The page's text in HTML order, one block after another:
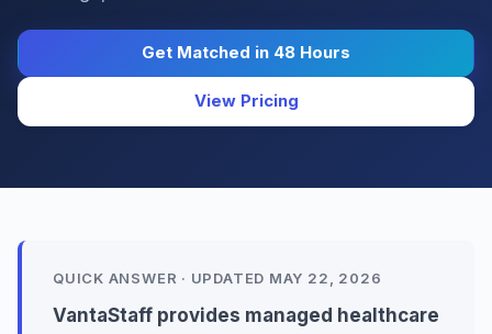
Get Matched in 48 Hours
View Pricing
QUICK ANSWER · UPDATED MAY 22, 2026
VantaStaff provides managed healthcare